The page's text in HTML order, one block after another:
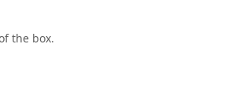
the box.